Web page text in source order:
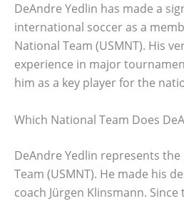
DeAndre Yedlin has made a
international soccer as a
National Team (USMNT). His
experience in major
him as a key player for the
Which National Team Does
DeAndre Yedlin represents the
Team (USMNT). He made his
coach Jürgen Klinsmann.